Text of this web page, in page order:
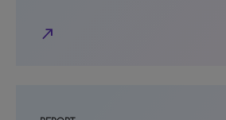
north_east